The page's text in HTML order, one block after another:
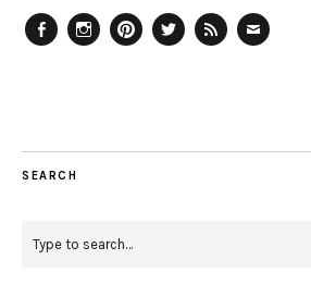
SEARCH